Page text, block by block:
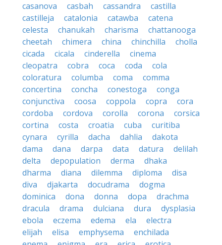
casanova
casbah cassandra
castilla
castilleja
catalonia catawba
catena
celesta
chanukah charisma
chattanooga
cheetah
chimera china chinchilla
cholla
cicada
cicala cinderella
cinema
cleopatra
cobra coca coda
cola
coloratura
columba coma
comma
concertina
concha conestoga
conga
conjunctiva
coosa coppola copra
cora
cordoba
cordova corolla corona
corsica
cortina
costa croatia cuba
curitiba
cynara
cyrilla dacha dahlia
dakota
dama
dana darpa data datura
delilah
delta
depopulation derma
dhaka
dharma
diana dilemma diploma
disa
diva
djakarta docudrama
dogma
dominica
dona donna dopa
drachma
dracula
drama dulciana dura
dysplasia
ebola
eczema edema ela
electra
elijah
elisa emphysema
enchilada